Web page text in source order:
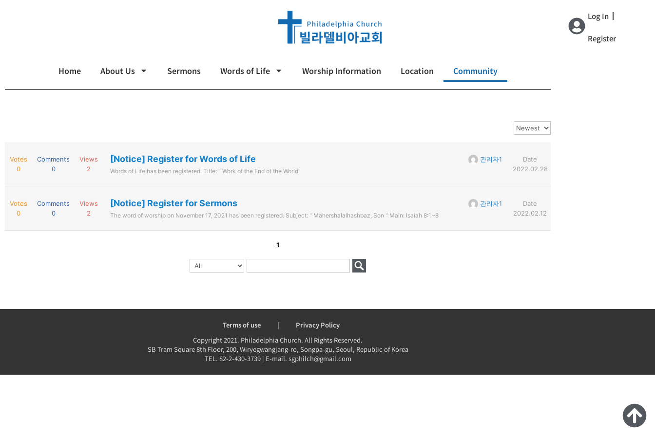
Log In
Register
Home About Us Sermons Words of Life Worship Information Location Community
Votes
0
Comments
0
Views
2
[Notice] Register for Words of Life
Words of Life has been registered. Title: " Work of the End of the World"
관리자1
Date
2022.02.28
Votes
0
Comments
0
Views
2
[Notice] Register for Sermons
The word of worship on November 17, 2021 has been registered. Subject: " Mahershalalhashbaz, Son " Main: Isaiah 8:1~8
관리자1
Date
2022.02.12
1
Terms of use |
Privacy Policy
Copyright 2021. Philadelphia Church. All Rights Reserved.
SB Tram Square 8th Floor, 200, Wiryegwangjang-ro, Songpa-gu, Seoul, Republic of Korea
TEL. 82-2-430-3739 | E-mail. sgphilch@gmail.com